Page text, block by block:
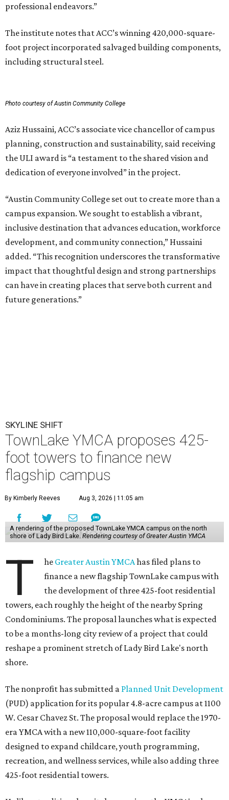
professional endeavors.”
The institute notes that ACC’s winning 420,000-square-
foot project incorporated salvaged building components,
including structural steel.
Photo courtesy of Austin Community College
Aziz Hussaini, ACC’s associate vice chancellor of campus
planning, construction and sustainability, said receiving
the ULI award is “a testament to the shared vision and
dedication of everyone involved” in the project.
“Austin Community College set out to create more than a
campus expansion. We sought to establish a vibrant,
inclusive destination that advances education, workforce
development, and community connection,” Hussaini
added. “This recognition underscores the transformative
impact that thoughtful design and strong partnerships
can have in creating places that serve both current and
future generations.”
SKYLINE SHIFT
TownLake YMCA proposes 425-
foot towers to finance new
flagship campus
By Kimberly Reeves Aug 3, 2026 | 11:05 am
A rendering of the proposed TownLake YMCA campus on the north
shore of Lady Bird Lake. Rendering courtesy of Greater Austin YMCA
T he Greater Austin YMCAhas filed plans to
finance a new flagship TownLake campus with
the development of three 425-foot residential
towers, each roughly the height of the nearby Spring
Condominiums. The proposal launches what is expected
to be a months-long city review of a project that could
reshape a prominent stretch of Lady Bird Lake's north
shore.
The nonprofit has submitted a Planned Unit Development
(PUD) application for its popular 4.8-acre campus at 1100
W. Cesar Chavez St. The proposal would replace the 1970-
era YMCA with a new 110,000-square-foot facility
designed to expand childcare, youth programming,
recreation, and wellness services, while also adding three
425-foot residential towers.